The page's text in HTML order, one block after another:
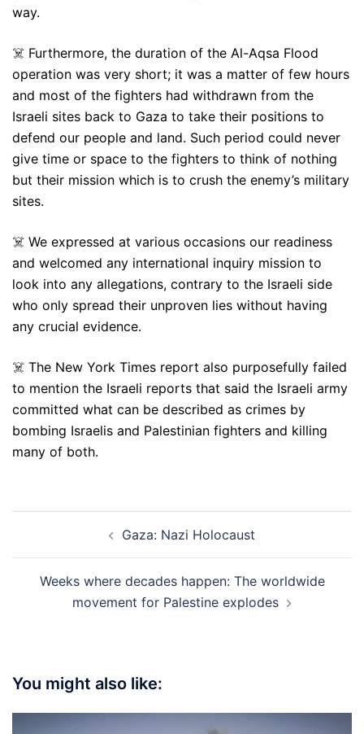
way.
☠️ Furthermore, the duration of the Al-Aqsa Flood
operation was very short; it was a matter of few hours
and most of the fighters had withdrawn from the
Israeli sites back to Gaza to take their positions to
defend our people and land. Such period could never
give time or space to the fighters to think of nothing
but their mission which is to crush the enemy’s military
sites.
☠️ We expressed at various occasions our readiness
and welcomed any international inquiry mission to
look into any allegations, contrary to the Israeli side
who only spread their unproven lies without having
any crucial evidence.
☠️ The New York Times report also purposefully failed
to mention the Israeli reports that said the Israeli army
committed what can be described as crimes by
bombing Israelis and Palestinian fighters and killing
many of both.
navigation
Gaza: Nazi Holocaust
Weeks where decades happen: The worldwide
movement for Palestine explodes
You might also like: